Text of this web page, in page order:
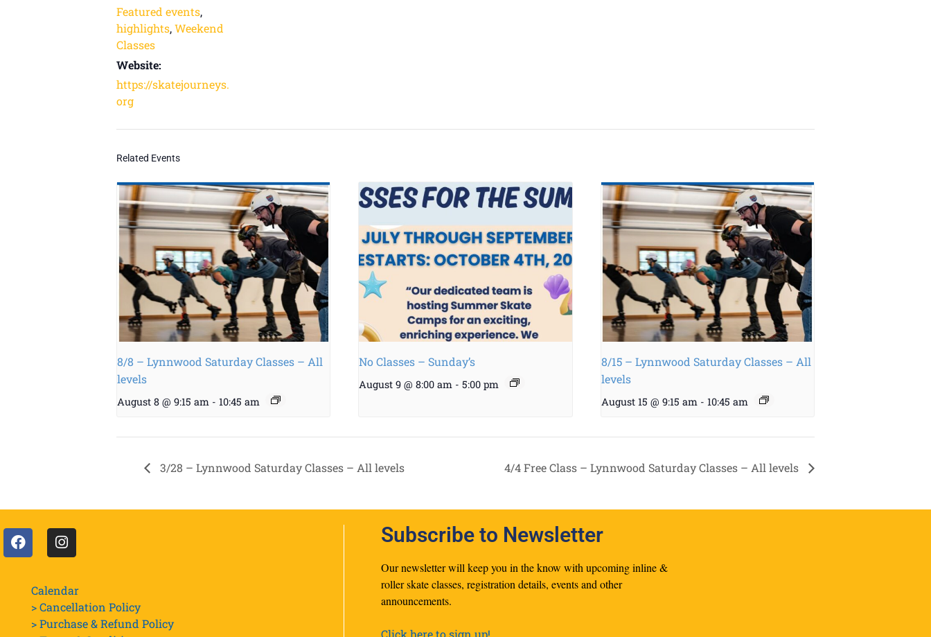
Featured events,
highlights,Weekend
Classes
Website:
https://skatejourneys.
org
Related Events
8/8 – Lynnwood Saturday Classes – All
levels
August 8 @ 9:15 am - 10:45 am
No Classes – Sunday’s
August 9 @ 8:00 am - 5:00 pm
8/15 – Lynnwood Saturday Classes – All
levels
August 15 @ 9:15 am - 10:45 am
3/28 – Lynnwood Saturday Classes – All levels 4/4 Free Class – Lynnwood Saturday Classes – All levels
Calendar
> Cancellation Policy
> Purchase & Refund Policy
Subscribe to Newsletter
Our newsletter will keep you in the know with upcoming inline &
roller skate classes, registration details, events and other
announcements.
Click here to sign up!